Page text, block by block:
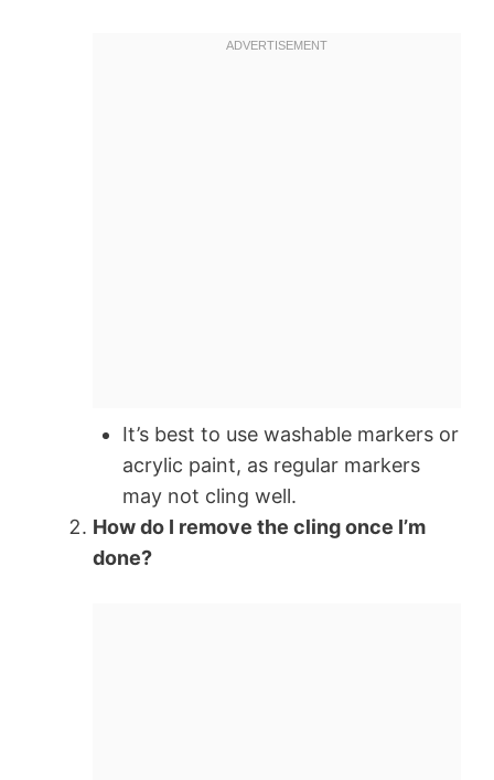
It’s best to use washable markers or
acrylic paint, as regular markers
may not cling well.
How do I remove the cling once I’m
done?